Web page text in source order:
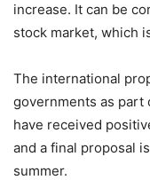
increase. It can be
stock market, which
The international
governments as part
have received
and a final proposal
summer.